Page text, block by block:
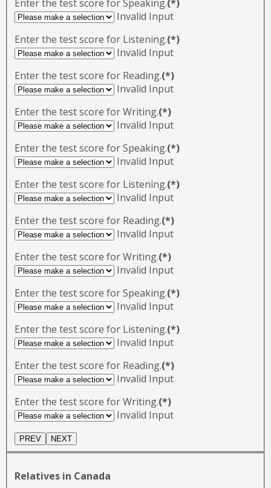
Enter the test score for Speaking.(*)
Invalid Input
Enter the test score for Listening.(*)
Invalid Input
Enter the test score for Reading.(*)
Invalid Input
Enter the test score for Writing.(*)
Invalid Input
Enter the test score for Speaking.(*)
Invalid Input
Enter the test score for Listening.(*)
Invalid Input
Enter the test score for Reading.(*)
Invalid Input
Enter the test score for Writing.(*)
Invalid Input
Enter the test score for Speaking.(*)
Invalid Input
Enter the test score for Listening.(*)
Invalid Input
Enter the test score for Reading.(*)
Invalid Input
Enter the test score for Writing.(*)
Invalid Input
Relatives in Canada